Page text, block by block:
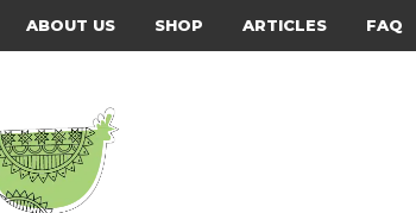
ABOUT US SHOP ARTICLES FAQ